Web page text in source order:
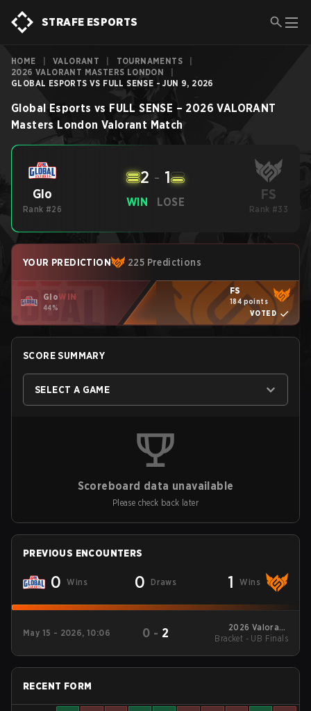
STRAFE ESPORTS
HOME VALORANT TOURNAMENTS
2026 VALORANT MASTERS LONDON
GLOBAL ESPORTS VS FULL SENSE - JUN 9, 2026
Global Esports vs FULL SENSE – 2026 VALORANT
Masters London Valorant Match
Glo
Rank #26
WIN
2 - 1
LOSE FS
Rank #33
YOUR PREDICTION 225 Predictions
GloWIN
44%
FS
184 points
VOTED
SCORE SUMMARY
SELECT A GAME
Scoreboard data unavailable
Please check back later
PREVIOUS ENCOUNTERS
0 Wins 0 Draws 1 Wins
May 15 - 2026, 10:06 0 - 2
2026 Valorant
Champions Tour:
Bracket - UB Finals
RECENT FORM